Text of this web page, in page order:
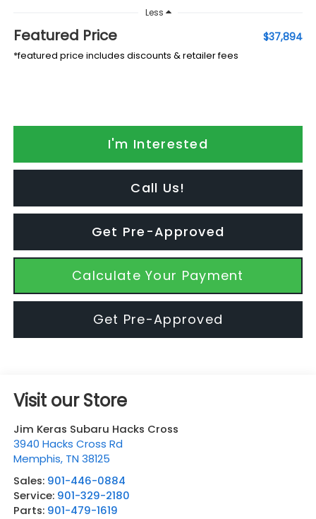
Less
Featured Price $37,894
*featured price includes discounts & retailer fees
I'm Interested
Call Us!
Get Pre-Approved
Calculate Your Payment
Get Pre-Approved
Visit our Store
Jim Keras Subaru Hacks Cross
3940 Hacks Cross Rd
Memphis, TN 38125
Sales: 901-446-0884
Service: 901-329-2180
Parts: 901-479-1619